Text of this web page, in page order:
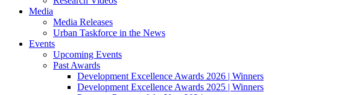
Media
Media Releases
Urban Taskforce in the News
Events
Upcoming Events
Past Awards
Development Excellence Awards 2026 | Winners
Development Excellence Awards 2025 | Winners